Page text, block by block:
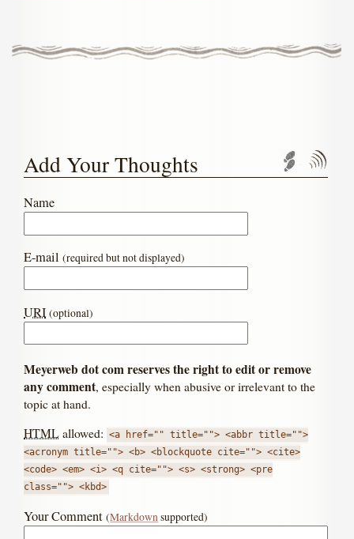
Add Your Thoughts
Name
E-mail(required but not displayed)
URI (optional)
Meyerweb dot com reserves the right to edit or remove
any comment, especially when abusive or irrelevant to the
topic at hand.
HTML allowed: <a href="" title=""> <abbr title="">
<acronym title=""> <b> <blockquote cite=""> <cite>
<code> <em> <i> <q cite=""> <s> <strong> <pre
class=""> <kbd>
Your Comment(Markdownsupported)